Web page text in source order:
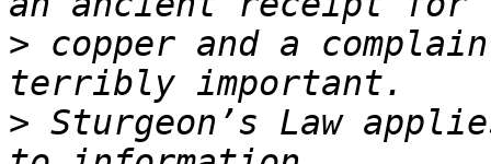
> copper and a
> Sturgeon’s Law